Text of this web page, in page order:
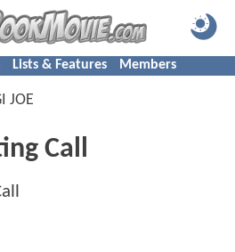
Lists & Features Members
JOE
Call